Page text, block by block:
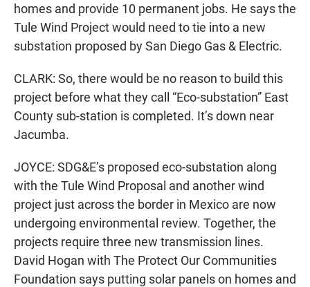
homes and provide 10 permanent jobs. He says the
Tule Wind Project would need to tie into a new
substation proposed by San Diego Gas & Electric.
CLARK: So, there would be no reason to build this
project before what they call “Eco-substation” East
County sub-station is completed. It’s down near
Jacumba.
JOYCE: SDG&E’s proposed eco-substation along
with the Tule Wind Proposal and another wind
project just across the border in Mexico are now
undergoing environmental review. Together, the
projects require three new transmission lines.
David Hogan with The Protect Our Communities
Foundation says putting solar panels on homes and